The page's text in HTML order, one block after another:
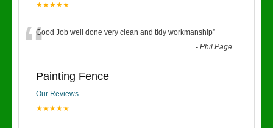
★★★★★
“Good Job well done very clean and tidy workmanship”
-Phil Page
Painting Fence
Our Reviews
★★★★★